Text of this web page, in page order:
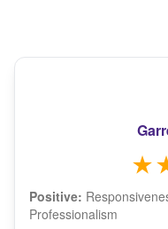
Positive:
Professionalism